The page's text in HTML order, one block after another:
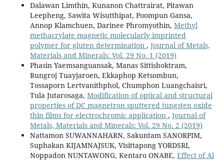
Dalawan Limthin, Kunanon Chattrairat, Pitawan
Leepheng, Sawita Wisutthipat, Poompun Gansa,
Annop Klamchuen, Darinee Phromyothin, Methyl
methacrylate magnetic molecularly imprinted
polymer for gluten determination , Journal of Metals,
Materials and Minerals: Vol. 29 No. 1 (2019)
Phasin Yaemsanguansak, Manas Sittishoktram,
Rungroj Tuayjaroen, Ekkaphop Ketsombun,
Tossaporn Lertvanithphol, Chumphon Luangchaisri,
Tula Jutarosaga, Modification of optical and structural
properties of DC magnetron sputtered tungsten oxide
thin films for electrochromic application , Journal of
Metals, Materials and Minerals: Vol. 29 No. 2 (2019)
Nattamon SUWANNAHARN, Sakuntam SANORPIM,
Suphakan KIJAMNAJSUK, Visittapong YORDSRI,
Noppadon NUNTAWONG, Kentaro ONABE, Effect of Al